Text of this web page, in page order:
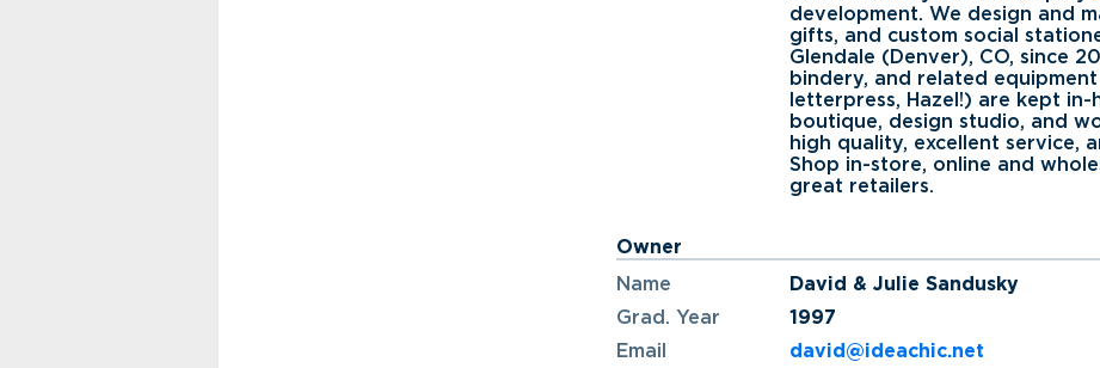
development. We design and
gifts, and custom social
Glendale (Denver), CO, since
bindery, and related
letterpress, Hazel!) are kept
boutique, design studio, and
high quality, excellent service,
Shop in-store, online and
great retailers.
Owner
Name
David & Julie Sandusky
Grad. Year
1997
Email
david@ideachic.net